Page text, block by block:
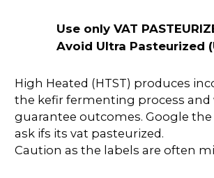
Use only VAT
Avoid Ultra Pasteurized
High Heated (HTST) produces
the kefir fermenting process and
guarantee outcomes. Google
ask ifs its vat pasteurized.
Caution as the labels are often